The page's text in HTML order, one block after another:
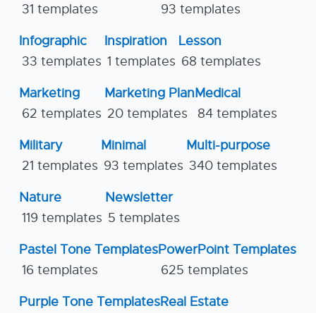
31 templates
93 templates
Infographic
33 templates
Inspiration
1 templates
Lesson
68 templates
Marketing
62 templates
Marketing Plan
20 templates
Medical
84 templates
Military
21 templates
Minimal
93 templates
Multi-purpose
340 templates
Nature
119 templates
Newsletter
5 templates
Pastel Tone Templates
16 templates
PowerPoint Templates
625 templates
Purple Tone TemplatesReal Estate